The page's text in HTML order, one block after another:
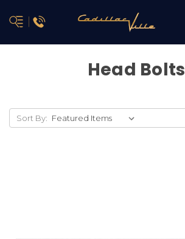
Head Bolts
Sort By: